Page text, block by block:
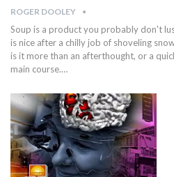
ROGER DOOLEY
Soup is a product you probably don't
is nice after a chilly job of shoveling
is it more than an afterthought, or a
main course.…